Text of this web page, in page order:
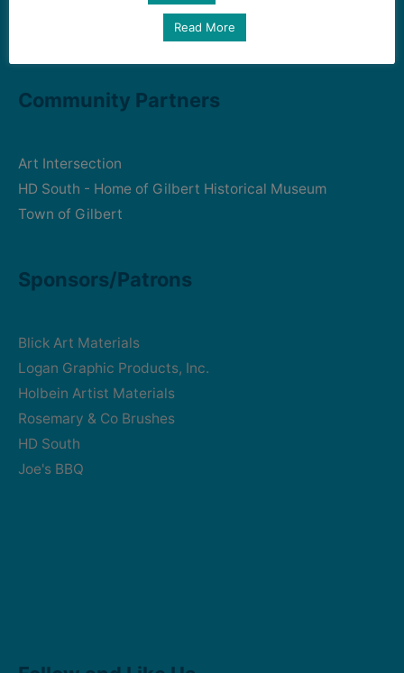
Gilbert Visual Art League
Community Partners
Art Intersection
HD South - Home of Gilbert Historical Museum
Town of Gilbert
Sponsors/Patrons
Blick Art Materials
Logan Graphic Products, Inc.
Holbein Artist Materials
Rosemary & Co Brushes
HD South
Joe's BBQ
Facebook
Instagram
Read More